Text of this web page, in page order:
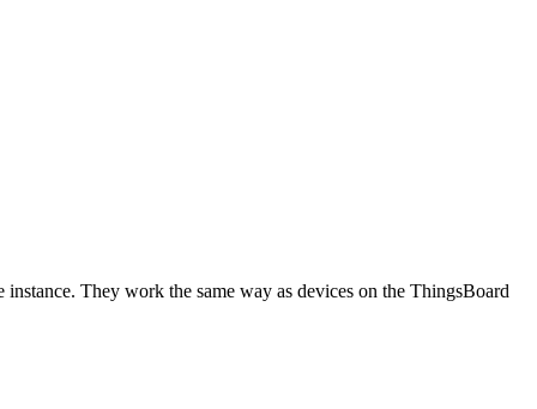
They work the same way as devices on the ThingsBoard